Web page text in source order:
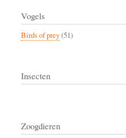
Vogels
Birds of prey(51)
Insecten
Zoogdieren